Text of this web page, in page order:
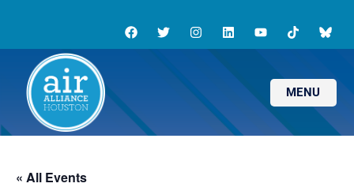
MENU
« All Events